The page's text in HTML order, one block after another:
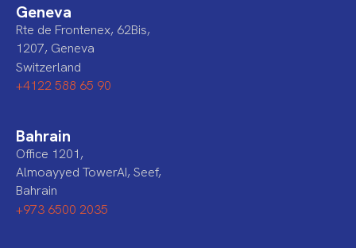
Geneva
Rte de Frontenex, 62Bis,
1207, Geneva
Switzerland
+4122 588 65 90
Bahrain
Office 1201,
Almoayyed TowerAI, Seef,
Bahrain
+973 6500 2035